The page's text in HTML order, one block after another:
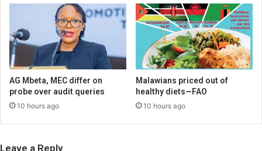
AG Mbeta, MEC differ on
probe over audit queries
10 hours ago
Malawians priced out of
healthy diets—FAO
10 hours ago
Leave a Reply